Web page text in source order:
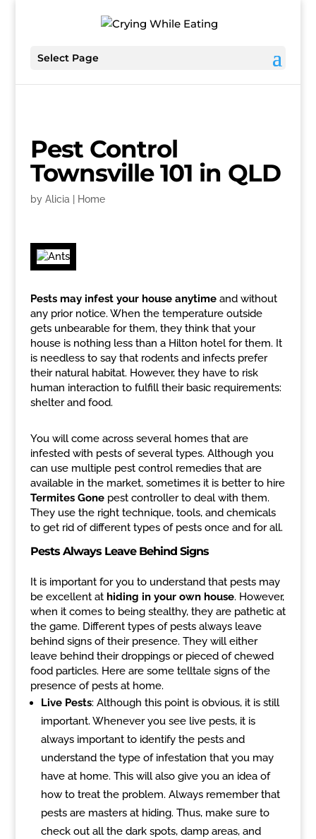
Select Page
Pest Control
Townsville 101 in QLD
by Alicia Home
Pests may infest your house anytimeand without
any prior notice. When the temperature outside
gets unbearable for them, they think that your
house is nothing less than a Hilton hotel for them. It
is needless to say that rodents and infects prefer
their natural habitat. However, they have to risk
human interaction to fulfill their basic requirements:
shelter and food.
You will come across several homes that are
infested with pests of several types. Although you
can use multiple pest control remedies that are
available in the market, sometimes it is better to hire
Termites Gonepest controller to deal with them.
They use the right technique, tools, and chemicals
to get rid of different types of pests once and for all.
Pests Always Leave Behind Signs
It is important for you to understand that pests may
be excellent at hiding in your own house. However,
when it comes to being stealthy, they are pathetic at
the game. Different types of pests always leave
behind signs of their presence. They will either
leave behind their droppings or pieced of chewed
food particles. Here are some telltale signs of the
presence of pests at home.
Live Pests: Although this point is obvious, it is still
important. Whenever you see live pests, it is
always important to identify the pests and
understand the type of infestation that you may
have at home. This will also give you an idea of
how to treat the problem. Always remember that
pests are masters at hiding. Thus, make sure to
check out all the dark spots, damp areas, and